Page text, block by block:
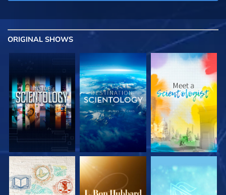
ORIGINAL SHOWS
EXPLORE THE
EXPLORE THE
EXPLORE THE